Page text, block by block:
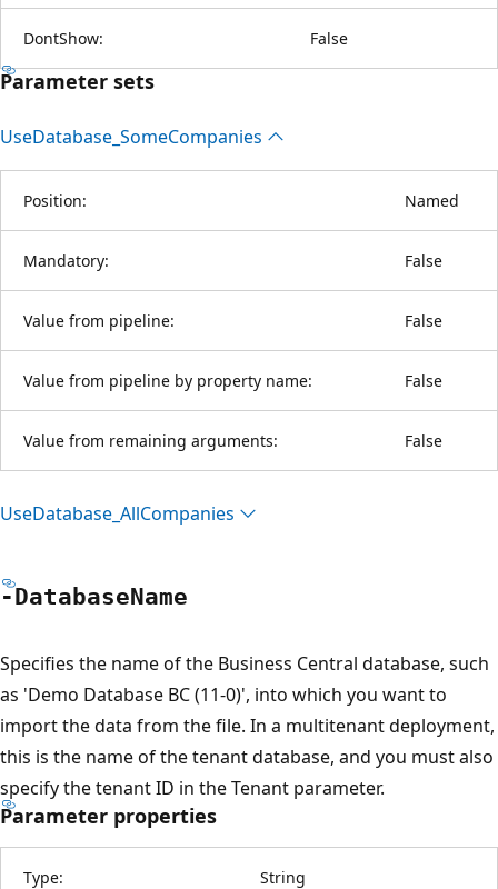
DontShow: False
Parameter sets
UseDatabase_SomeCompanies
Position: Named
Mandatory: False
Value from pipeline: False
Value from pipeline by property name: False
Value from remaining arguments: False
UseDatabase_AllCompanies
-DatabaseName
Specifies the name of the Business Central database, such
as 'Demo Database BC (11-0)', into which you want to
import the data from the file. In a multitenant deployment,
this is the name of the tenant database, and you must also
specify the tenant ID in the Tenant parameter.
Parameter properties
Type: String